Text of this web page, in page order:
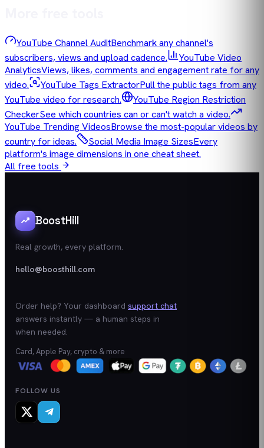
YouTube Channel AuditBenchmark any channel's
subscribers, views and upload cadence.
YouTube Video
AnalyticsViews, likes, comments and engagement rate for any
video.
YouTube Tags ExtractorPull the public tags from any
YouTube video for research.
YouTube Region Restriction
CheckerSee which countries can or can't watch a video.
YouTube Trending VideosBrowse the most-popular videos by
country for ideas.
Social Media Image SizesEvery
platform's image dimensions in one cheat sheet.
All free tools
BoostHill
Real growth, every platform.
hello@boosthill.com
Order help? Your dashboard support chat
answers instantly — a human steps in
when needed.
Card, Apple Pay, crypto & more
FOLLOW US